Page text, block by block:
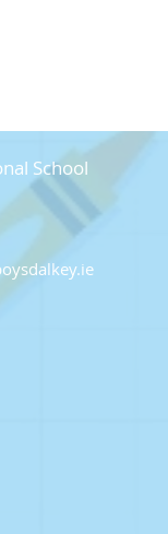
School